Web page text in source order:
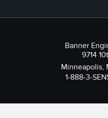
Banner
9714
Minneapolis,
1-888-3-